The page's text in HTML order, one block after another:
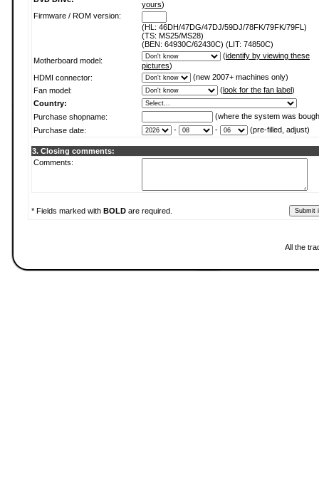
yours)
Firmware / ROM version:
(HL: 46DH/47DG/47DJ/59DJ/78FK/79FK/79FL)
(TS: MS25/MS28)
(BEN: 64930C/62430C) (LIT: 74850C)
Motherboard model:
(identify by viewing these
pictures)
HDMI connector:
(new 2007+ machines only)
Fan model:
(look for the fan label)
Country:
Purchase shopname:
(where the system was
Purchase date:
- - (pre-filled, adjust)
3. Closing comments:
Comments:
* Fields marked with BOLD are required.
All the